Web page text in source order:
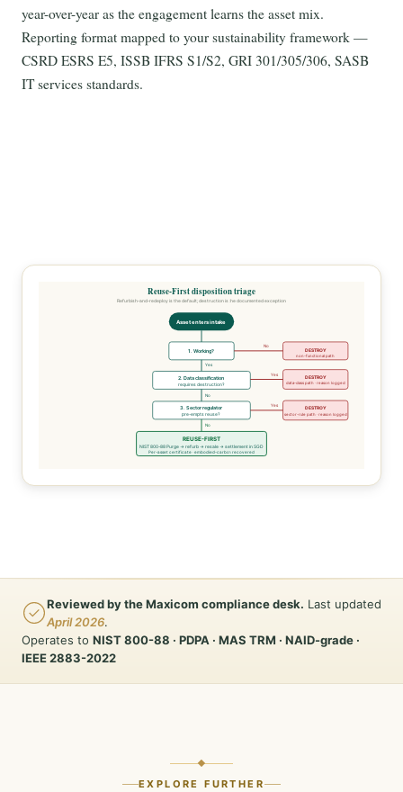
year-over-year as the engagement learns the asset mix.
Reporting format mapped to your sustainability framework —
CSRD ESRS E5, ISSB IFRS S1/S2, GRI 301/305/306, SASB
IT services standards.
Reuse-First disposition triage
Refurbish-and-redeploy is the default; destruction is the documented exception
Asset enters intake
1. Working?
Yes
2. Data classification
requires destruction?
No
DESTROY
non-functional path
No
3. Sector regulator
pre-empts reuse?
Yes DESTROY
data-class path · reason logged
Yes DESTROY
sector-rule path · reason logged
No
REUSE-FIRST
NIST 800-88 Purge → refurb → resale → settlement in SGD
Per-asset certificate · embodied-carbon recovered
Reviewed by the Maxicom compliance desk. Last updated
April 2026.
Operates to NIST 800-88 · PDPA · MAS TRM · NAID-grade ·
IEEE 2883-2022
EXPLORE FURTHER